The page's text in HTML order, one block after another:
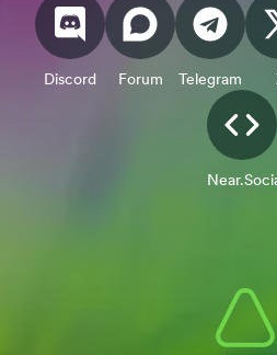
Discord Forum Telegram